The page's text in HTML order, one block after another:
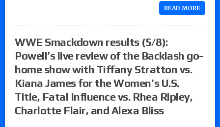
READ MORE
WWE Smackdown results (5/8):
Powell’s live review of the Backlash go-
home show with Tiffany Stratton vs.
Kiana James for the Women’s U.S.
Title, Fatal Influence vs. Rhea Ripley,
Charlotte Flair, and Alexa Bliss